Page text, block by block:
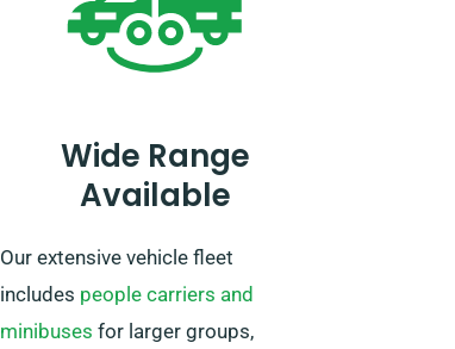
further notify our reservation team
beforehand, so we can work out a
Wide Range
Available
Our extensive vehicle fleet
includes people carriers and
minibuses for larger groups,